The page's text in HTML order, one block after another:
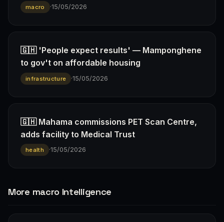
macro ·15/05/2026
🇬🇭 'People expect results' — Mamponghene
to gov't on affordable housing
infrastructure ·15/05/2026
🇬🇭 Mahama commissions PET Scan Centre,
adds facility to Medical Trust
health ·15/05/2026
More macro Intelligence